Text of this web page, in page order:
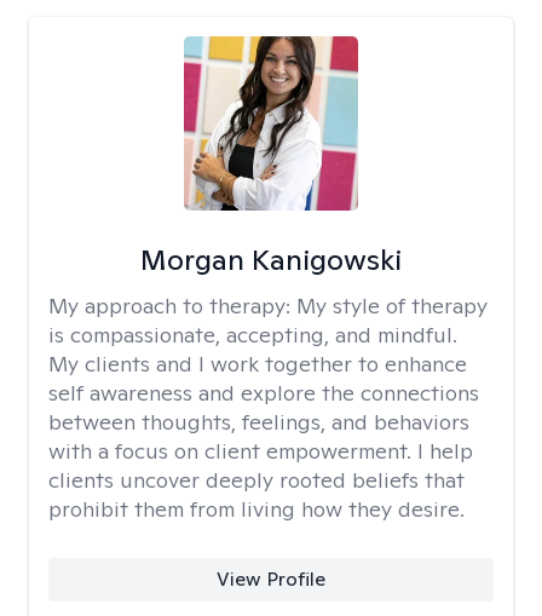
Morgan Kanigowski
My approach to therapy: My style of therapy
is compassionate, accepting, and mindful.
My clients and I work together to enhance
self awareness and explore the connections
between thoughts, feelings, and behaviors
with a focus on client empowerment. I help
clients uncover deeply rooted beliefs that
prohibit them from living how they desire.
View Profile